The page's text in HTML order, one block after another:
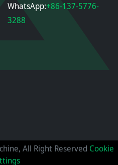
WhatsApp:+86-137-5776-
3288
All Right Reserved Cookie